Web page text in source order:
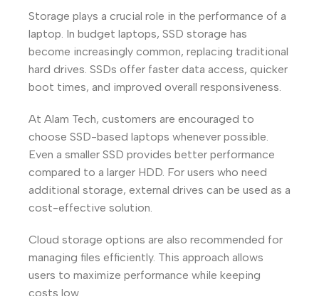
Storage plays a crucial role in the performance of a
laptop. In budget laptops, SSD storage has
become increasingly common, replacing traditional
hard drives. SSDs offer faster data access, quicker
boot times, and improved overall responsiveness.
At Alam Tech, customers are encouraged to
choose SSD-based laptops whenever possible.
Even a smaller SSD provides better performance
compared to a larger HDD. For users who need
additional storage, external drives can be used as a
cost-effective solution.
Cloud storage options are also recommended for
managing files efficiently. This approach allows
users to maximize performance while keeping
costs low.